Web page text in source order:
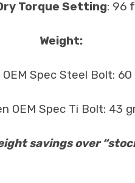
Torque Setting: 96
Weight:
OEM Spec Steel Bolt: 60
OEM Spec Ti Bolt: 43
savings over